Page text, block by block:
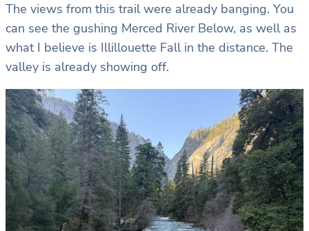
The views from this trail were already banging. You
can see the gushing Merced River Below, as well as
what I believe is Illillouette Fall in the distance. The
valley is already showing off.